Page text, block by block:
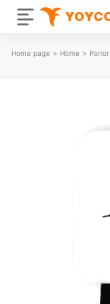
Home page > Home > Parlor